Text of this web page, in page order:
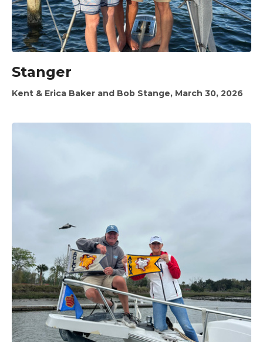
Stanger
Kent & Erica Baker and Bob Stange, March 30, 2026